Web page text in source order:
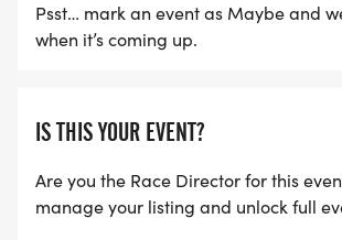
Psst… mark an event as Maybe and
when it’s coming up.
IS THIS YOUR EVENT?
Are you the Race Director for this
manage your listing and unlock full